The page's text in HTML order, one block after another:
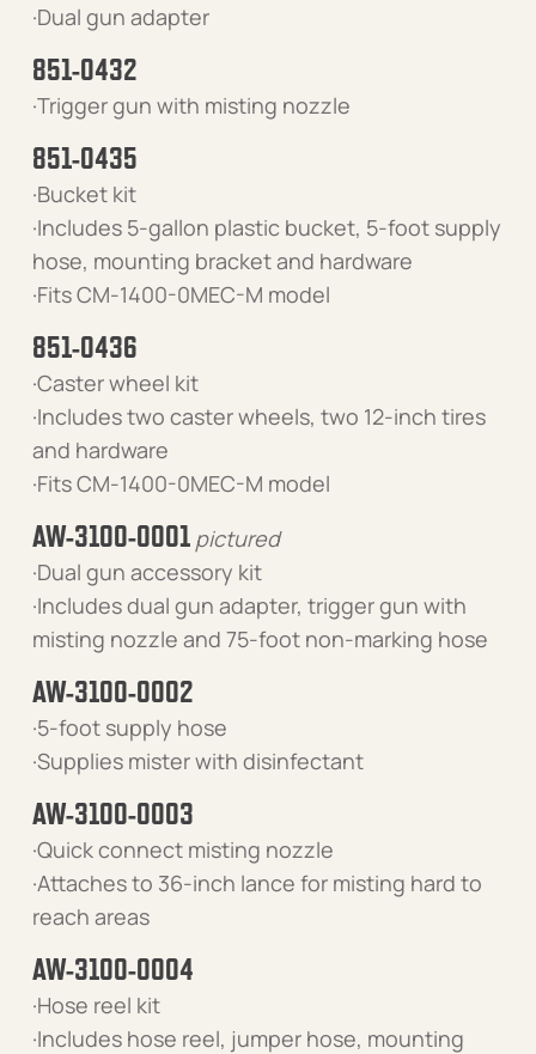
·Dual gun adapter
851-0432
·Trigger gun with misting nozzle
851-0435
·Bucket kit
·Includes 5-gallon plastic bucket, 5-foot supply
hose, mounting bracket and hardware
·Fits CM-1400-0MEC-M model
851-0436
·Caster wheel kit
·Includes two caster wheels, two 12-inch tires
and hardware
·Fits CM-1400-0MEC-M model
AW-3100-0001 pictured
·Dual gun accessory kit
·Includes dual gun adapter, trigger gun with
misting nozzle and 75-foot non-marking hose
AW-3100-0002
·5-foot supply hose
·Supplies mister with disinfectant
AW-3100-0003
·Quick connect misting nozzle
·Attaches to 36-inch lance for misting hard to
reach areas
AW-3100-0004
·Hose reel kit
·Includes hose reel, jumper hose, mounting